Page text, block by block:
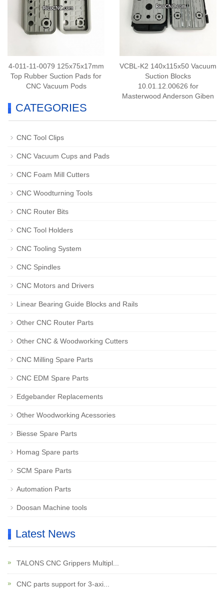
4-011-11-0079 125x75x17mm
Top Rubber Suction Pads for
CNC Vacuum Pods
VCBL-K2 140x115x50 Vacuum
Suction Blocks
10.01.12.00626 for
Masterwood Anderson Giben
CATEGORIES
CNC Tool Clips
CNC Vacuum Cups and Pads
CNC Foam Mill Cutters
CNC Woodturning Tools
CNC Router Bits
CNC Tool Holders
CNC Tooling System
CNC Spindles
CNC Motors and Drivers
Linear Bearing Guide Blocks and Rails
Other CNC Router Parts
Other CNC & Woodworking Cutters
CNC Milling Spare Parts
CNC EDM Spare Parts
Edgebander Replacements
Other Woodworking Acessories
Biesse Spare Parts
Homag Spare parts
SCM Spare Parts
Automation Parts
Doosan Machine tools
Latest News
TALONS CNC Grippers Multipl...
CNC parts support for 3-axi...